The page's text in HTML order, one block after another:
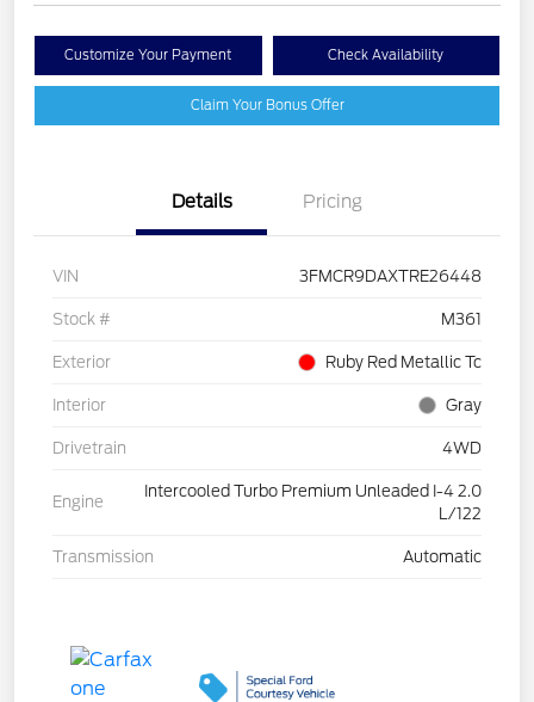
Customize Your Payment Check Availability
Claim Your Bonus Offer
Details Pricing
VIN 3FMCR9DAXTRE26448
Stock # M361
Exterior Ruby Red Metallic Tc
Interior Gray
Drivetrain 4WD
Engine
Intercooled Turbo Premium Unleaded I-4 2.0
L/122
Transmission Automatic